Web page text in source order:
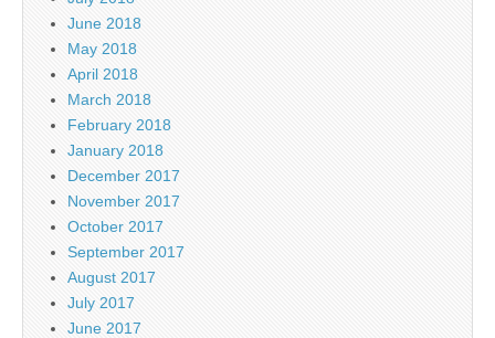
June 2018
May 2018
April 2018
March 2018
February 2018
January 2018
December 2017
November 2017
October 2017
September 2017
August 2017
July 2017
June 2017